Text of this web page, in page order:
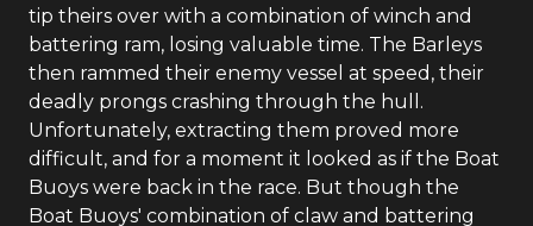
tip theirs over with a combination of winch and
battering ram, losing valuable time. The Barleys
then rammed their enemy vessel at speed, their
deadly prongs crashing through the hull.
Unfortunately, extracting them proved more
difficult, and for a moment it looked as if the Boat
Buoys were back in the race. But though the
Boat Buoys' combination of claw and battering